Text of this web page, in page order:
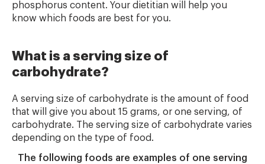
phosphorus content. Your dietitian will help you
know which foods are best for you.
What is a serving size of
carbohydrate?
A serving size of carbohydrate is the amount of food
that will give you about 15 grams, or one serving, of
carbohydrate. The serving size of carbohydrate varies
depending on the type of food.
The following foods are examples of one serving